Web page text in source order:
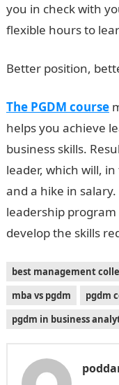
you in check with
flexible hours to
Better position,
The PGDM course
helps you achieve
business skills.
leader, which will,
and a hike in
leadership program
develop the skills
best management
mba vs pgdm
pgdm
pgdm in business